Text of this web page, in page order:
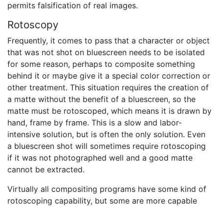
permits falsification of real images.
Rotoscopy
Frequently, it comes to pass that a character or object
that was not shot on bluescreen needs to be isolated
for some reason, perhaps to composite something
behind it or maybe give it a special color correction or
other treatment. This situation requires the creation of
a matte without the benefit of a bluescreen, so the
matte must be rotoscoped, which means it is drawn by
hand, frame by frame. This is a slow and labor-
intensive solution, but is often the only solution. Even
a bluescreen shot will sometimes require rotoscoping
if it was not photographed well and a good matte
cannot be extracted.
Virtually all compositing programs have some kind of
rotoscoping capability, but some are more capable